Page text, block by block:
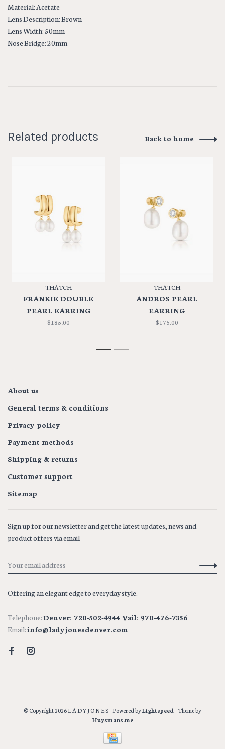
Material: Acetate
Lens Description: Brown
Lens Width: 50mm
Nose Bridge: 20mm
Related products Back to home
THATCH
FRANKIE DOUBLE
PEARL EARRING
$185.00
THATCH
ANDROS PEARL
EARRING
$175.00
1 2
About us
General terms & conditions
Privacy policy
Payment methods
Shipping & returns
Customer support
Sitemap
Sign up for our newsletter and get the latest updates, news and
product offers via email
Offering an elegant edge to everyday style.
Telephone:Denver: 720-502-4944 Vail: 970-476-7356
Email:info@ladyjonesdenver.com
© Copyright 2026 L A D Y J O N E S- Powered byLightspeed- Theme by
Huysmans.me